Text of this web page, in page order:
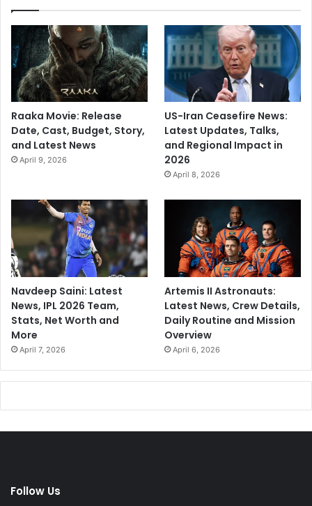
Raaka Movie: Release
Date, Cast, Budget, Story,
and Latest News
April 9, 2026
US-Iran Ceasefire News:
Latest Updates, Talks,
and Regional Impact in
2026
April 8, 2026
Navdeep Saini: Latest
News, IPL 2026 Team,
Stats, Net Worth and
More
April 7, 2026
Artemis II Astronauts:
Latest News, Crew Details,
Daily Routine and Mission
Overview
April 6, 2026
Follow Us